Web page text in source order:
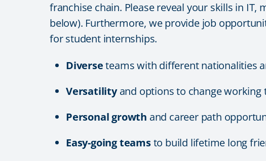
franchise chain. Please reveal your skills in
below). Furthermore, we provide job
for student internships.
Diverseteams with different nationalities
Versatilityand options to change working
Personal growth and career path
Easy-going teamsto build lifetime long